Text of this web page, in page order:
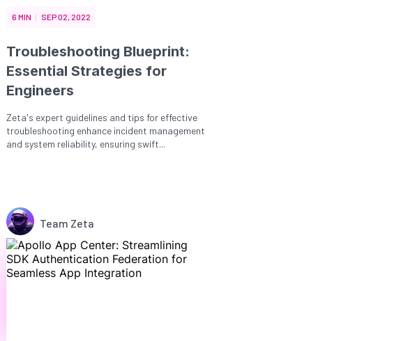
6 MIN SEP 02, 2022
Troubleshooting Blueprint:
Essential Strategies for
Engineers
Zeta's expert guidelines and tips for effective
troubleshooting enhance incident management
and system reliability, ensuring swift...
Team Zeta